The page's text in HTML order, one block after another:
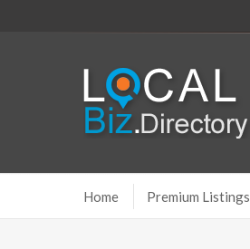
Home Premium Listings